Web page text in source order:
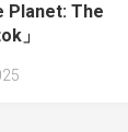
Planet: The
」